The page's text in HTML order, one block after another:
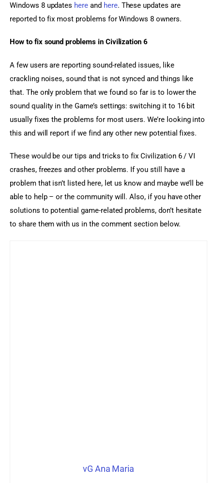
Windows 8 updates here and here. These updates are
reported to fix most problems for Windows 8 owners.
How to fix sound problems in Civilization 6
A few users are reporting sound-related issues, like
crackling noises, sound that is not synced and things like
that. The only problem that we found so far is to lower the
sound quality in the Game’s settings: switching it to 16 bit
usually fixes the problems for most users. We’re looking into
this and will report if we find any other new potential fixes.
These would be our tips and tricks to fix Civilization 6 / VI
crashes, freezes and other problems. If you still have a
problem that isn’t listed here, let us know and maybe we’ll be
able to help – or the community will. Also, if you have other
solutions to potential game-related problems, don’t hesitate
to share them with us in the comment section below.
vG Ana Maria